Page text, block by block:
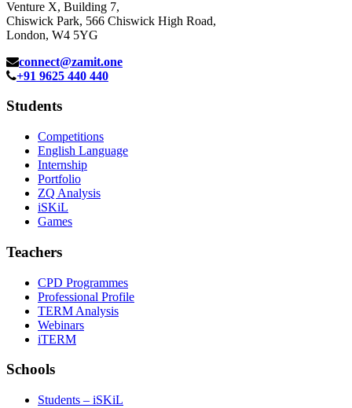
Venture X, Building 7,
Chiswick Park, 566 Chiswick High Road,
London, W4 5YG
connect@zamit.one
+91 9625 440 440
Students
Competitions
English Language
Internship
Portfolio
ZQ Analysis
iSKiL
Games
Teachers
CPD Programmes
Professional Profile
TERM Analysis
Webinars
iTERM
Schools
Students – iSKiL